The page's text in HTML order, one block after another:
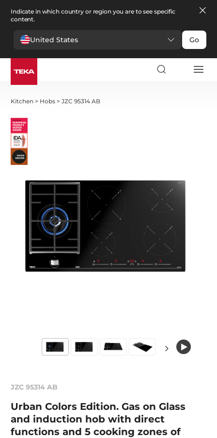
Indicate in which country or region you are to see specific
content.
United States Go
Kitchen > Hobs >JZC 95314 AB
JZC 95314 AB
Urban Colors Edition. Gas on Glass
and induction hob with direct
functions and 5 cooking zones of